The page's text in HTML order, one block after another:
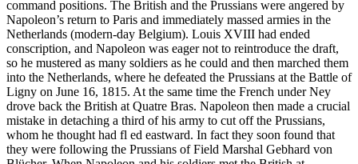
command positions. The British and the Prussians were angered by
Napoleon’s return to Paris and immediately massed armies in the
Netherlands (modern-day Belgium). Louis XVIII had ended
conscription, and Napoleon was eager not to reintroduce the draft,
so he mustered as many soldiers as he could and then marched them
into the Netherlands, where he defeated the Prussians at the Battle of
Ligny on June 16, 1815. At the same time the French under Ney
drove back the British at Quatre Bras. Napoleon then made a crucial
mistake in detaching a third of his army to cut off the Prussians,
whom he thought had fl ed eastward. In fact they soon found that
they were following the Prussians of Field Marshal Gebhard von